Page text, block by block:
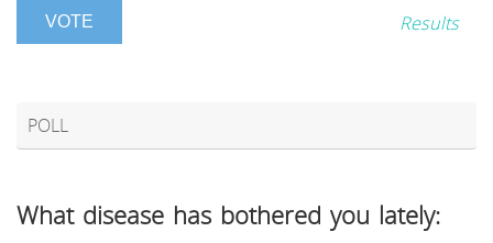
Results
POLL
What disease has bothered you lately: